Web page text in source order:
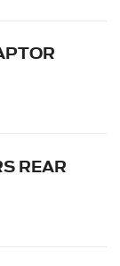
REAR